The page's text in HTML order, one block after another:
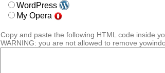
WordPress
My Opera
Copy and paste the following HTML code inside
WARNING: you are not allowed to remove